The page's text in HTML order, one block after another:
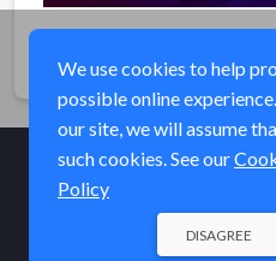
We use cookies to help
possible online
our site, we will assume
such cookies. See our
Policy
DISAGREE